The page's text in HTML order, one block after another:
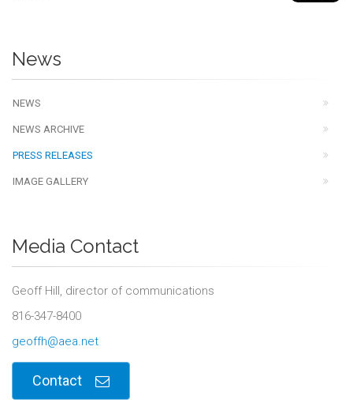
News
NEWS
NEWS ARCHIVE
PRESS RELEASES
IMAGE GALLERY
Media Contact
Geoff Hill, director of communications
816-347-8400
geoffh@aea.net
Contact